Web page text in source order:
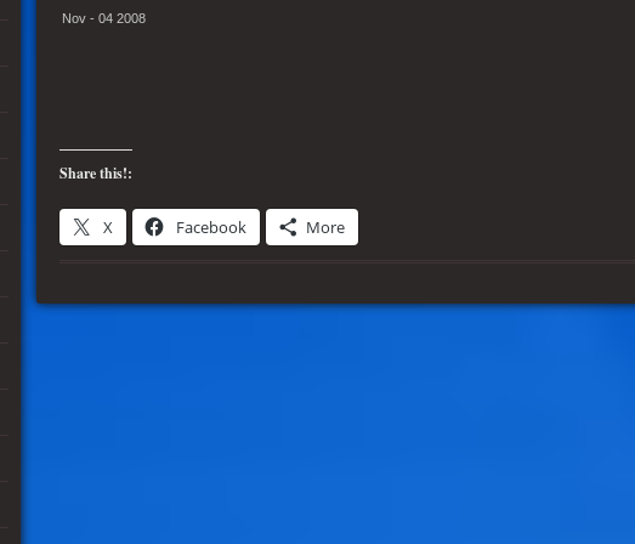
Nov - 04 2008
Share this!:
X Facebook More